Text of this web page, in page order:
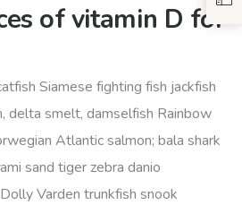
of vitamin D for
Siamese fighting fish jackfish
delta smelt, damselfish Rainbow
Atlantic salmon; bala shark
sand tiger zebra danio
Varden trunkfish snook